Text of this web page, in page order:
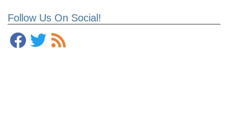
Follow Us On Social!